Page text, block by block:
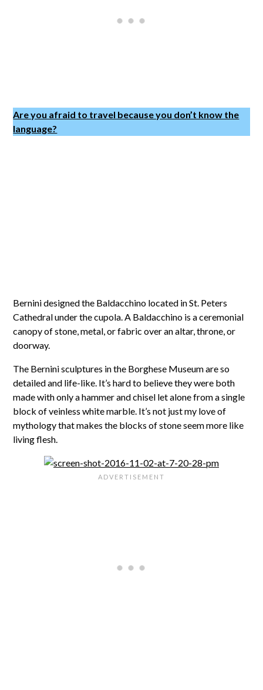
Are you afraid to travel because you don’t know the
language?
Bernini designed the Baldacchino located in St. Peters
Cathedral under the cupola. A Baldacchino is a ceremonial
canopy of stone, metal, or fabric over an altar, throne, or
doorway.
The Bernini sculptures in the Borghese Museum are so
detailed and life-like. It’s hard to believe they were both
made with only a hammer and chisel let alone from a single
block of veinless white marble. It’s not just my love of
mythology that makes the blocks of stone seem more like
living flesh.